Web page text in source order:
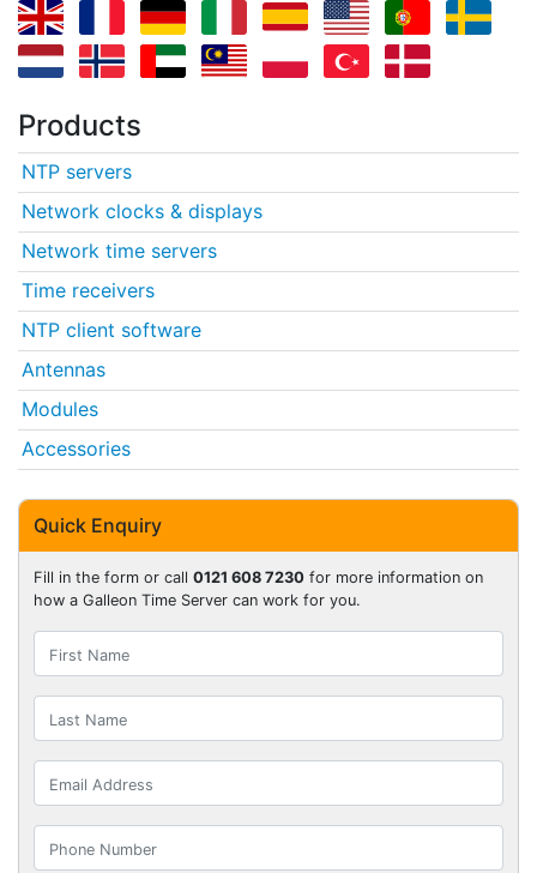
Products
NTP servers
Network clocks & displays
Network time servers
Time receivers
NTP client software
Antennas
Modules
Accessories
Quick Enquiry
Fill in the form or call 0121 608 7230 for more information on
how a Galleon Time Server can work for you.